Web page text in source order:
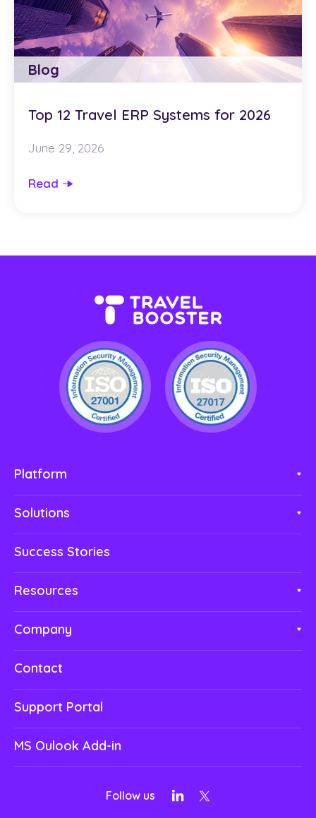
Blog
Top 12 Travel ERP Systems for 2026
June 29, 2026
Read
Platform
Solutions
Success Stories
Resources
Company
Contact
Support Portal
MS Oulook Add-in
Follow us